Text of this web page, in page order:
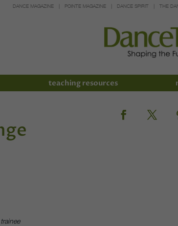
DANCE MAGAZINE POINTE MAGAZINE DANCE SPIRIT THE
teaching resources